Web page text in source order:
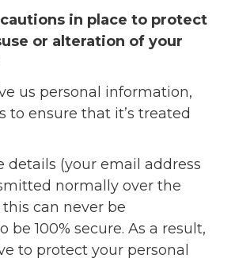
in place to protect
or alteration of your
us personal information,
to ensure that it’s treated
details (your email address
normally over the
can never be
be 100% secure. As a result,
to protect your personal